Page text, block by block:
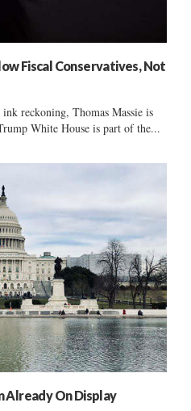
Fiscal Conservatives, Not
reckoning, Thomas Massie is
White House is part of the...
Already On Display